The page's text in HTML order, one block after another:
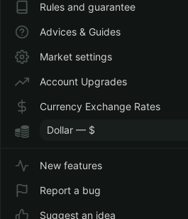
Rules and guarantee
Advices & Guides
Market settings
Account Upgrades
Currency Exchange Rates
Dollar — $
New features
Report a bug
Suggest an idea